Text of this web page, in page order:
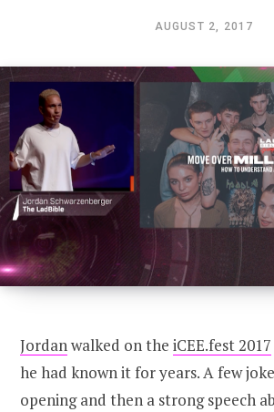
CONNECT
U100 Nation
Networking App
Concept & Story
Become a Partner
Licensing U100
Contact Us
AUGUST 2, 2017
Jordanwalked on the iCEE.fest 2017
he had known it for years. A few
opening and then a strong speech